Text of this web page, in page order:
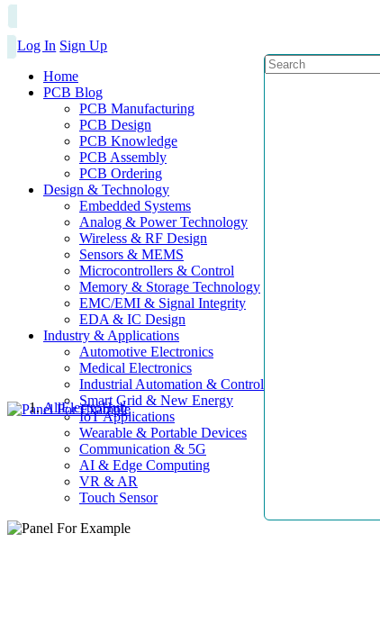
Log In Sign Up
Home
PCB Blog
PCB Manufacturing
PCB Design
PCB Knowledge
PCB Assembly
PCB Ordering
Design & Technology
Embedded Systems
Analog & Power Technology
Wireless & RF Design
Sensors & MEMS
Microcontrollers & Control
Memory & Storage Technology
EMC/EMI & Signal Integrity
EDA & IC Design
Industry & Applications
Automotive Electronics
Medical Electronics
Industrial Automation & Control
Smart Grid & New Energy
IoT Applications
Wearable & Portable Devices
Communication & 5G
AI & Edge Computing
VR & AR
Touch Sensor
AllElectroHub